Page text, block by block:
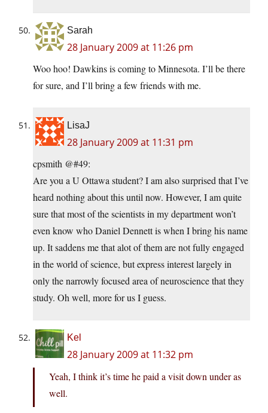
Sarah
28 January 2009 at 11:26 pm
Woo hoo! Dawkins is coming to Minnesota. I’ll be there
for sure, and I’ll bring a few friends with me.
LisaJ
28 January 2009 at 11:31 pm
cpsmith @#49:
Are you a U Ottawa student? I am also surprised that I’ve
heard nothing about this until now. However, I am quite
sure that most of the scientists in my department won’t
even know who Daniel Dennett is when I bring his name
up. It saddens me that alot of them are not fully engaged
in the world of science, but express interest largely in
only the narrowly focused area of neuroscience that they
study. Oh well, more for us I guess.
Kel
28 January 2009 at 11:32 pm
Yeah, I think it’s time he paid a visit down under as
well.